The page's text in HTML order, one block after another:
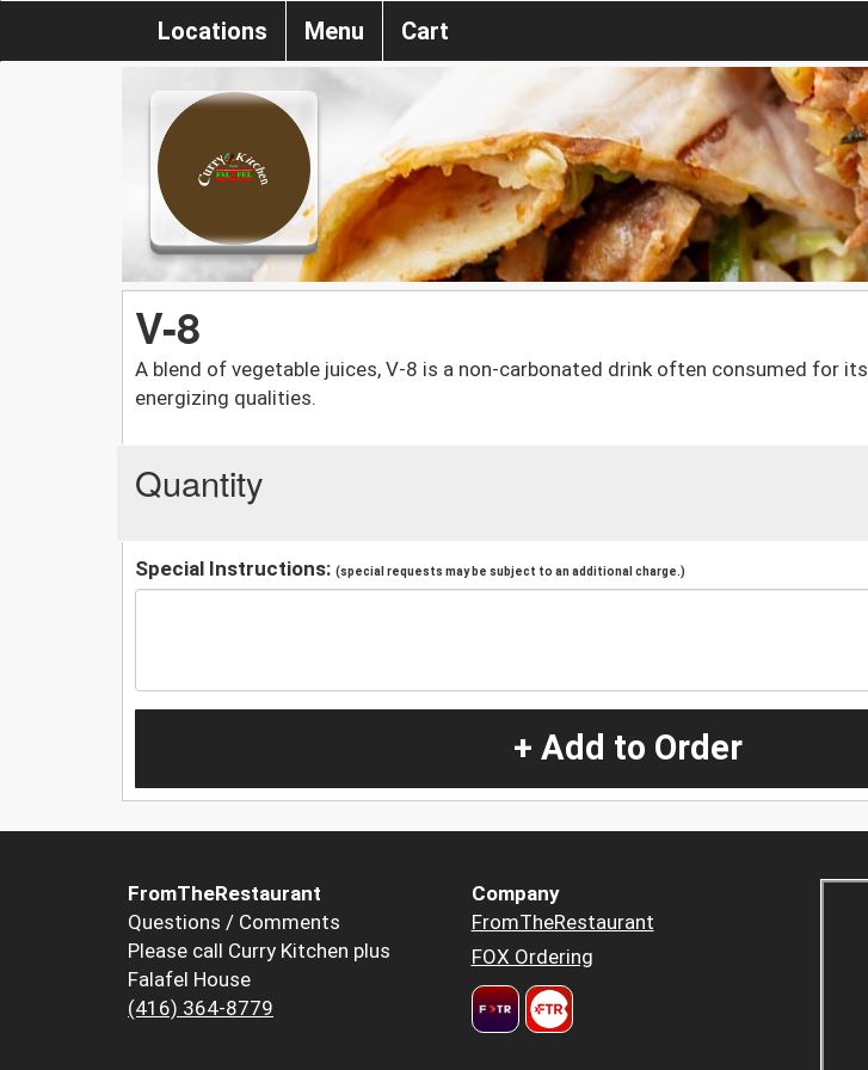
Locations Menu Cart
V-8
A blend of vegetable juices, V-8 is a non-carbonated drink often consumed for its
energizing qualities.
Quantity
Special Instructions: (special requests may be subject to an additional charge.)
+ Add to Order
FromTheRestaurant
Questions / Comments
Please call Curry Kitchen plus
Falafel House
(416) 364-8779
Company
FromTheRestaurant
FOX Ordering